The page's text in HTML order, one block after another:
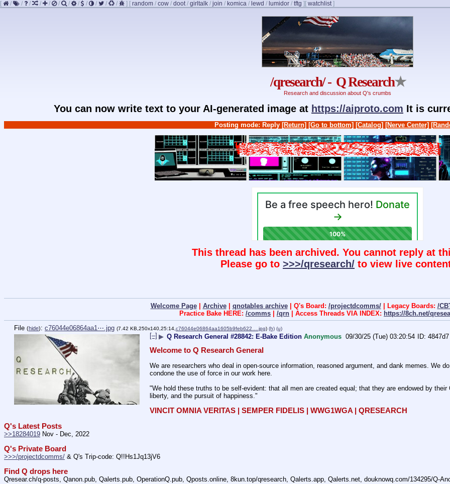
[ / / / / / / / / / / / / ] [ random / cow / doot/ girltalk / join / komica / lewd / lumidor / tftg ] [ watchlist]
/qresearch/ - Q Research★
Research and discussion about Q's crumbs
You can now write text to your AI-generated image at https://aiproto.com It is
Posting mode: Reply [Return] [Go to bottom] [Catalog] [Nerve Center]
This thread has been archived. You cannot reply at
Please go to >>>/qresearch/ to view live
Welcome Page| Archive| qnotables archive| Q's Board: /projectdcomms/| Legacy Boards: /
Practice Bake HERE: /comms | /qrn | Access Threads VIA INDEX: https://8ch.net/
File (hide): c76044e06864aa1⋯.jpg (7.42 KB,250x140,25:14, c76044e06864aa1605b9feb622….jpg) (h) (u)
[–] ▶ Q Research General #28842: E-Bake Edition Anonymous 09/30/25 (Tue) 03:20:54 4847d7
Welcome to Q Research General
We are researchers who deal in open-source information, reasoned argument, and dank memes. We
condone the use of force in our work here.
"We hold these truths to be self-evident: that all men are created equal; that they are endowed by
liberty, and the pursuit of happiness."
VINCIT OMNIA VERITAS | SEMPER FIDELIS | WWG1WGA | QRESEARCH
Q's Latest Posts
>>18284019 Nov - Dec, 2022
Q's Private Board
>>>/projectdcomms/ & Q's Trip-code: Q!!Hs1Jq13jV6
Find Q drops here
Qresear.ch/q-posts, Qanon.pub, Qalerts.pub, OperationQ.pub, Qposts.online, 8kun.top/qresearch, Qalerts.app, Qalerts.net, douknowq.com/134295/Q-